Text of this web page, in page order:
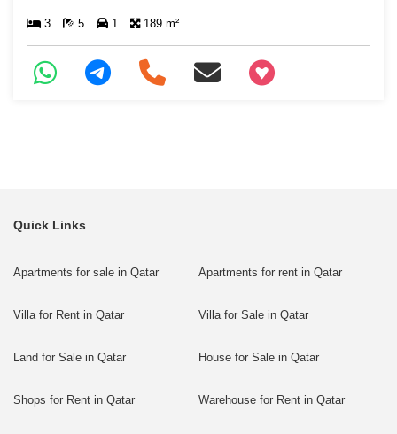
3 5 1 189 m²
+97466346605
Quick Links
Apartments for sale in Qatar Apartments for rent in Qatar
Villa for Rent in Qatar Villa for Sale in Qatar
Land for Sale in Qatar House for Sale in Qatar
Shops for Rent in Qatar Warehouse for Rent in Qatar